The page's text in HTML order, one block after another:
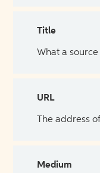
Title
What a
URL
The address
Medium